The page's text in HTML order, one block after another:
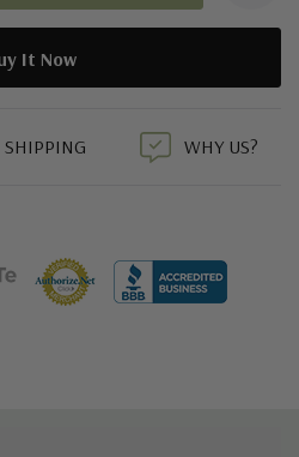
and mould
to your foot up to